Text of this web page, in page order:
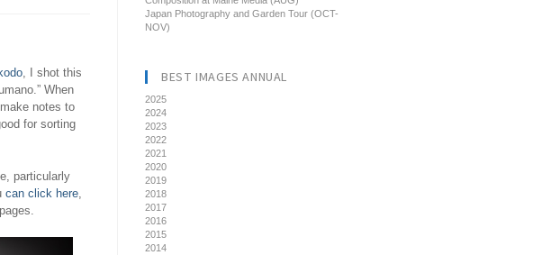
, I shot this
When
notes to
for sorting
particularly
can click here,
Japan Photography and Garden Tour (OCT-
NOV)
BEST IMAGES ANNUAL
2025
2024
2023
2022
2021
2020
2019
2018
2017
2016
2015
2014